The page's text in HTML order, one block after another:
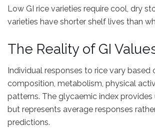
Low GI rice varieties require cool, dry
varieties have shorter shelf lives than
The Reality of GI
Individual responses to rice vary based
composition, metabolism, physical
patterns. The glycaemic index
but represents average responses
predictions.